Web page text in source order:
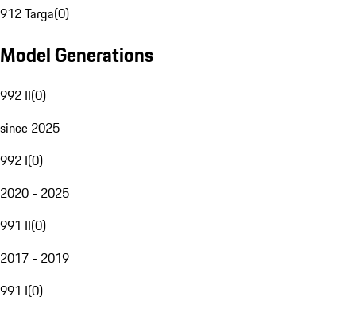
912 Targa(0)
Model Generations
992 II(0)
since 2025
992 I(0)
2020 - 2025
991 II(0)
2017 - 2019
991 I(0)